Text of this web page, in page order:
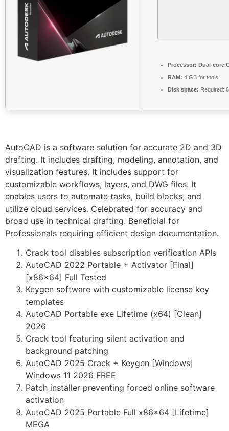
Processor: Dual-core
RAM: 4 GB for tools
Disk space: Required:
AutoCAD is a software solution for accurate 2D and 3D
drafting. It includes drafting, modeling, annotation, and
visualization features. It includes support for
customizable workflows, layers, and DWG files. It
enables users to automate tasks, build blocks, and
utilize cloud services. Celebrated for accuracy and
broad use in technical drafting. Beneficial for
Professionals requiring efficient design documentation.
Crack tool disables subscription verification APIs
AutoCAD 2022 Portable + Activator [Final]
[x86x64] Full Tested
Keygen software with customizable license key
templates
AutoCAD Portable exe Lifetime (x64) [Clean]
2026
Crack tool featuring silent activation and
background patching
AutoCAD 2025 Crack + Keygen [Windows]
Windows 11 2026 FREE
Patch installer preventing forced online software
activation
AutoCAD 2025 Portable Full x86x64 [Lifetime]
MEGA